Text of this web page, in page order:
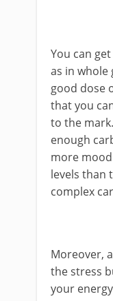
You can
as in whole
good dose
that you
to the
enough
more
levels than
complex
Moreover,
the stress
your